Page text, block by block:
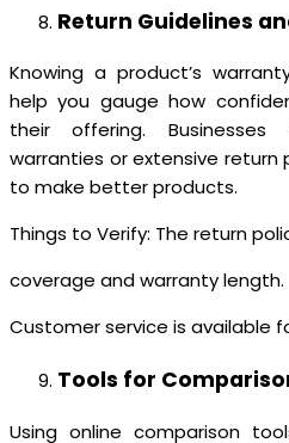
Return Guidelines
Knowing a product’s
help you gauge how
their offering.
warranties or extensive return
to make better products.
Things to Verify: The return
coverage and warranty length.
Customer service is available
Tools for
Using online comparison